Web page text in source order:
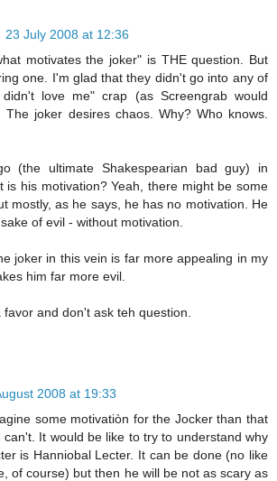
23 July 2008 at 12:36
motivates the joker" is THE question. But
one. I'm glad that they didn't go into any of
love me" crap (as Screengrab would
joker desires chaos. Why? Who knows.
(the ultimate Shakespearian bad guy) in
is his motivation? Yeah, there might be some
mostly, as he says, he has no motivation. He
of evil - without motivation.
joker in this vein is far more appealing in my
him far more evil.
favor and don't ask teh question.
2008 at 19:33
some motivatiòn for the Jocker than that
can't. It would be like to try to understand why
is Hanniobal Lecter. It can be done (no like
of course) but then he will be not as scary as